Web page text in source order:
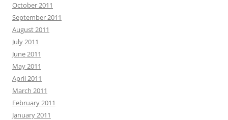
October 2011
September 2011
August 2011
July 2011
June 2011
May 2011
April 2011
March 2011
February 2011
January 2011